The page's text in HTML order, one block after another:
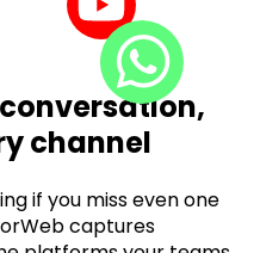
channel
if you miss even one
captures